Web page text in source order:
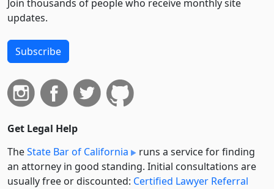
Join thousands of people who receive monthly site
updates.
Subscribe
Get Legal Help
TheState Bar of California
runs a service for finding
an attorney in good standing. Initial consultations are
usually free or discounted: Certified Lawyer Referral